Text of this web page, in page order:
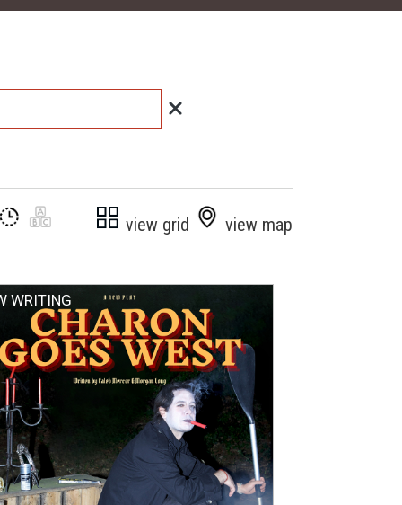
view grid view map
WRITING